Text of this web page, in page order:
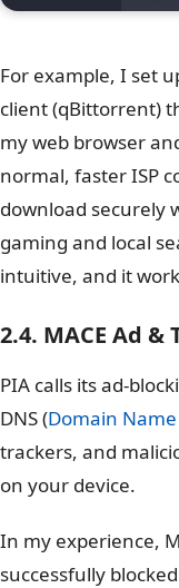
For example, I set
client (qBittorrent)
my web browser
normal, faster ISP
download securely
gaming and local
intuitive, and it
2.4. MACE Ad
PIA calls its ad-
DNS (Domain
trackers, and
on your device.
In my experience,
successfully